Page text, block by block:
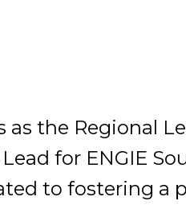
as the Regional
for ENGIE
to fostering a